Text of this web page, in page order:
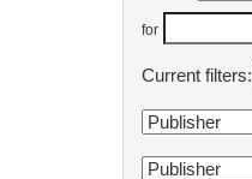
for
Current filters: